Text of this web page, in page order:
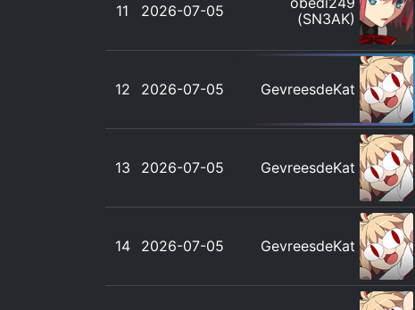
11 2026-07-05
(SN3AK)
12 2026-07-05 GevreesdeKat
13 2026-07-05 GevreesdeKat
14 2026-07-05 GevreesdeKat